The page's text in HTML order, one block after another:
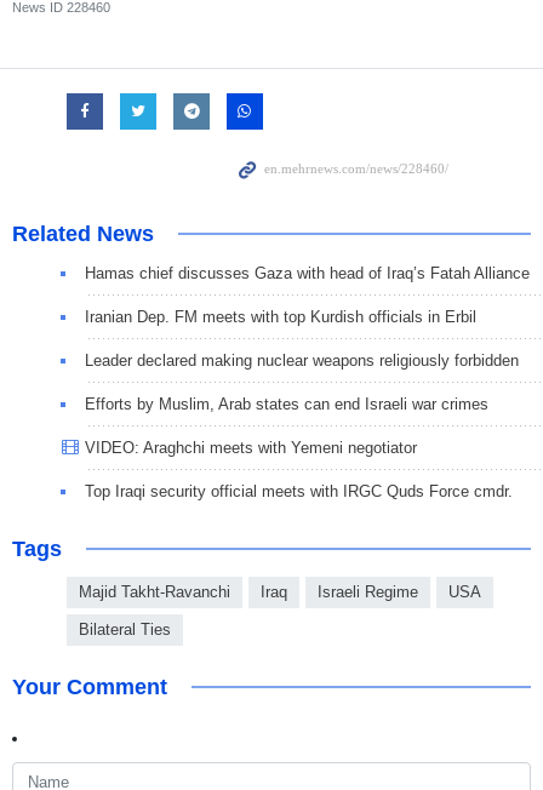
News ID 228460
Related News
Hamas chief discusses Gaza with head of Iraq’s Fatah Alliance
Iranian Dep. FM meets with top Kurdish officials in Erbil
Leader declared making nuclear weapons religiously forbidden
Efforts by Muslim, Arab states can end Israeli war crimes
VIDEO: Araghchi meets with Yemeni negotiator
Top Iraqi security official meets with IRGC Quds Force cmdr.
Tags
Majid Takht-Ravanchi Iraq Israeli Regime USA
Bilateral Ties
Your Comment